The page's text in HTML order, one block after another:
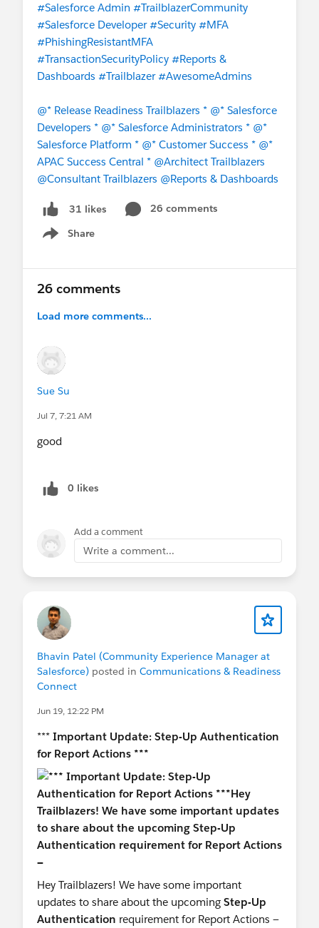
#Salesforce Admin #TrailblazerCommunity
#Salesforce Developer #Security #MFA
#PhishingResistantMFA
#TransactionSecurityPolicy #Reports &
Dashboards #Trailblazer #AwesomeAdmins
@* Release Readiness Trailblazers * @* Salesforce
Developers * @* Salesforce Administrators * @*
Salesforce Platform * @* Customer Success * @*
APAC Success Central * @Architect Trailblazers
@Consultant Trailblazers @Reports & Dashboards
31 likes
26 comments
Share
Show menu
26 comments
Load more comments...
Sue Su
Jul 7, 7:21 AM
good
0 likes
Add a comment
Write a comment...
Bhavin Patel (Community Experience Manager at
Salesforce) posted in Communications & Readiness
Connect
Jun 19, 12:22 PM
*** Important Update: Step-Up Authentication
for Report Actions ***
Hey Trailblazers! We have some important
updates to share about the upcoming Step-Up
Authentication requirement for Report Actions —